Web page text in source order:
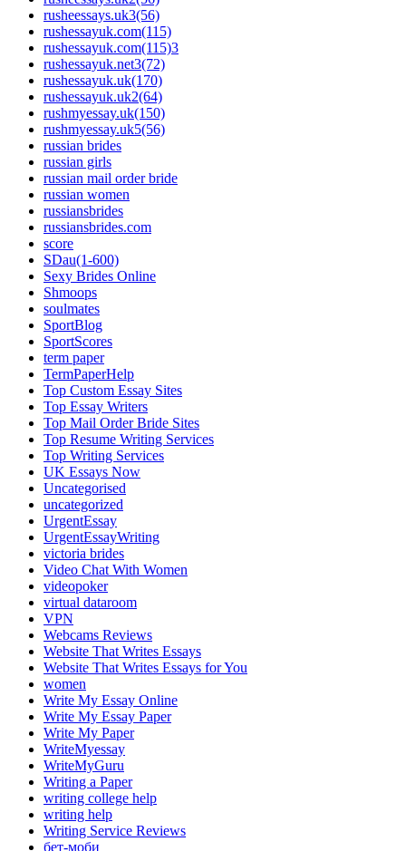
rusheessays.uk3(56)
rushessayuk.com(115)
rushessayuk.com(115)3
rushessayuk.net3(72)
rushessayuk.uk(170)
rushessayuk.uk2(64)
rushmyessay.uk(150)
rushmyessay.uk5(56)
russian brides
russian girls
russian mail order bride
russian women
russiansbrides
russiansbrides.com
score
SDau(1-600)
Sexy Brides Online
Shmoops
soulmates
SportBlog
SportScores
term paper
TermPaperHelp
Top Custom Essay Sites
Top Essay Writers
Top Mail Order Bride Sites
Top Resume Writing Services
Top Writing Services
UK Essays Now
Uncategorised
uncategorized
UrgentEssay
UrgentEssayWriting
victoria brides
Video Chat With Women
videopoker
virtual dataroom
VPN
Webcams Reviews
Website That Writes Essays
Website That Writes Essays for You
women
Write My Essay Online
Write My Essay Paper
Write My Paper
WriteMyessay
WriteMyGuru
Writing a Paper
writing college help
writing help
Writing Service Reviews
бет-моби